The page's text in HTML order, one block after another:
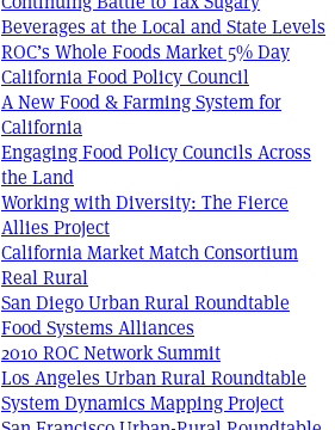
Beverages at the Local and State Levels
ROC’s Whole Foods Market 5% Day
California Food Policy Council
A New Food & Farming System for
California
Engaging Food Policy Councils Across
the Land
Working with Diversity: The Fierce
Allies Project
California Market Match Consortium
Real Rural
San Diego Urban Rural Roundtable
Food Systems Alliances
2010 ROC Network Summit
Los Angeles Urban Rural Roundtable
System Dynamics Mapping Project